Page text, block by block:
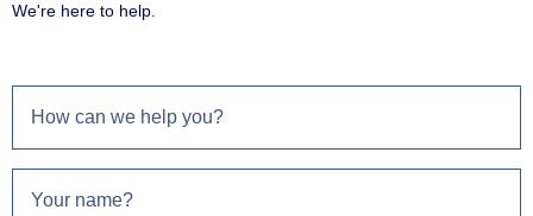
We're here to help.